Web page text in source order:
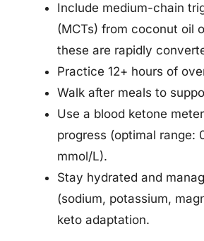
Include medium-chain
(MCTs) from coconut oil
these are rapidly
Practice 12+ hours of
Walk after meals to
Use a blood ketone
progress (optimal range:
mmol/L).
Stay hydrated and
(sodium, potassium,
keto adaptation.